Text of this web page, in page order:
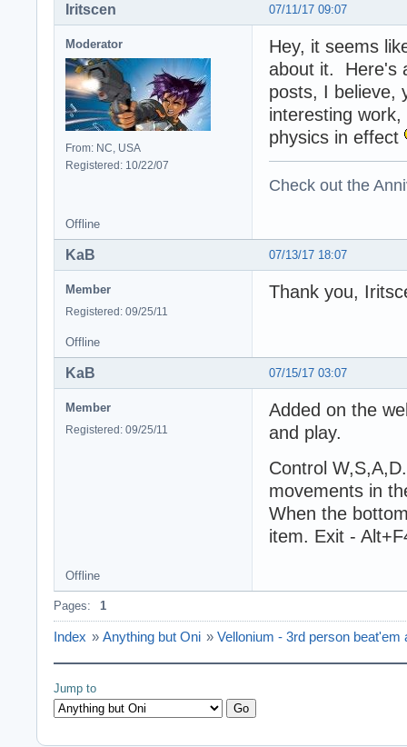
07/11/17 09:07
Iritscen
Moderator
From: NC, USA
Registered: 10/22/07
Hey, it seems
about it. Here's
posts, I believe,
interesting
physics in effect
Check out the
Offline
07/13/17 18:07
KaB
Member
Registered: 09/25/11
Thank you,
Offline
07/15/17 03:07
KaB
Member
Registered: 09/25/11
Added on the
and play.
Control
movements in
When the
item. Exit -
Offline
Pages: 1
Index » Anything but Oni » Vellonium - 3rd person beat'em
Jump to